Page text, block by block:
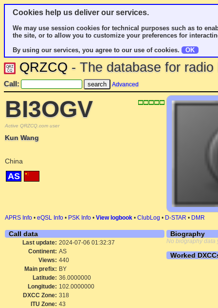
Cookies help us deliver our services.
We may use session cookies for technical purposes such as to
the site, or to allow you to customize your preferences for
By using our services, you agree to our use of cookies.
OK
QRZCQ - The database for
Call: Advanced
BI3OGV
Active QRZCQ.com user
Kun Wang
China
AS
APRS Info • eQSL Info • PSK Info • View logbook • ClubLog • D-STAR • DMR
Call data
Last update: 2024-07-06 01:32:37
Continent: AS
Views: 440
Main prefix: BY
Latitude: 36.0000000
Longitude: 102.0000000
DXCC Zone: 318
ITU Zone: 43
Biography
No biography data
Worked